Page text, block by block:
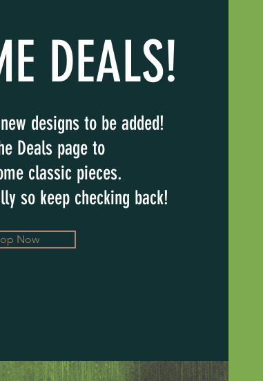
DEALS!
designs to be added!
Deals page to
classic pieces.
so keep checking back!
Now